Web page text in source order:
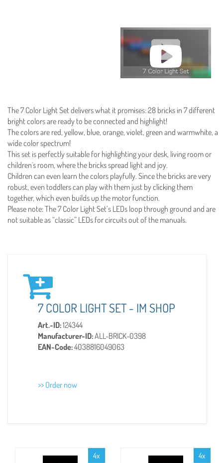
The 7 Color Light Set delivers what it promises: 28 bricks in 7 different
bright colors are ready to be connected and highlight!
The colors are red, yellow, blue, orange, violet, green and warmwhite, a
wide color spectrum!
This set is perfectly suitable for highlighting your desk, living room or
children´s room, where the bricks spread light and joy.
Children can even learn the colors playfully. Since the bricks are very
robust, even toddlers can play with them just by clicking them
together, which even builds up the motor function.
Please note: The 7 Color Light Set’s LEDs loop through ground and are
not suitable as “classic” LEDs for circuits out of the manuals.
7 COLOR LIGHT SET - IM SHOP
Art.-ID:124344
Manufacturer-ID:ALL-BRICK-0398
EAN-Code:4038816049063
>> Order now
4x 4x